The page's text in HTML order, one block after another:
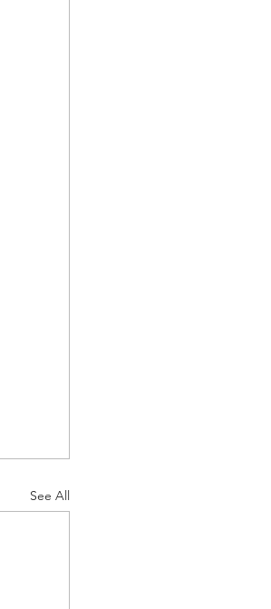
See All